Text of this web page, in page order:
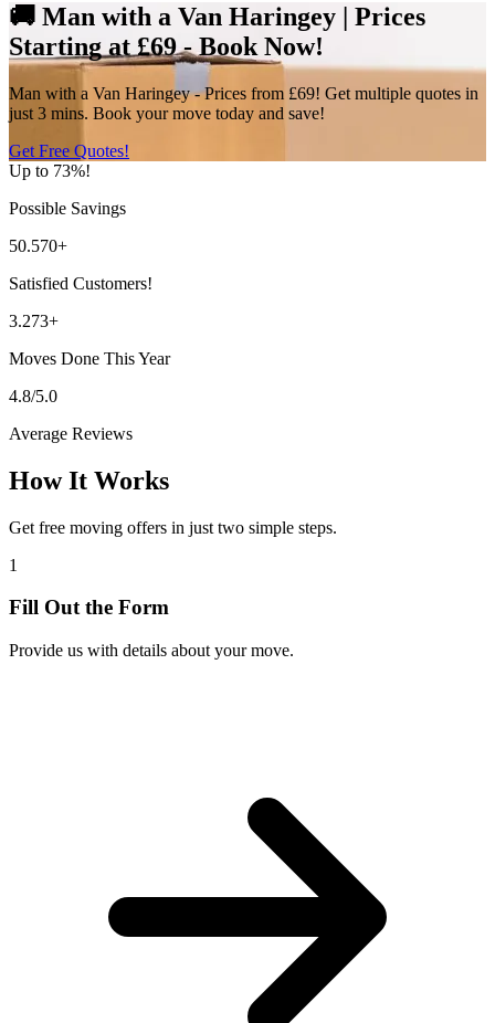
🚚 Man with a Van Haringey | Prices
Starting at £69 - Book Now!
Man with a Van Haringey - Prices from £69! Get multiple quotes in
just 3 mins. Book your move today and save!
Get Free Quotes!
Up to 73%!
Possible Savings
50.570+
Satisfied Customers!
3.273+
Moves Done This Year
4.8/5.0
Average Reviews
How It Works
Get free moving offers in just two simple steps.
1
Fill Out the Form
Provide us with details about your move.